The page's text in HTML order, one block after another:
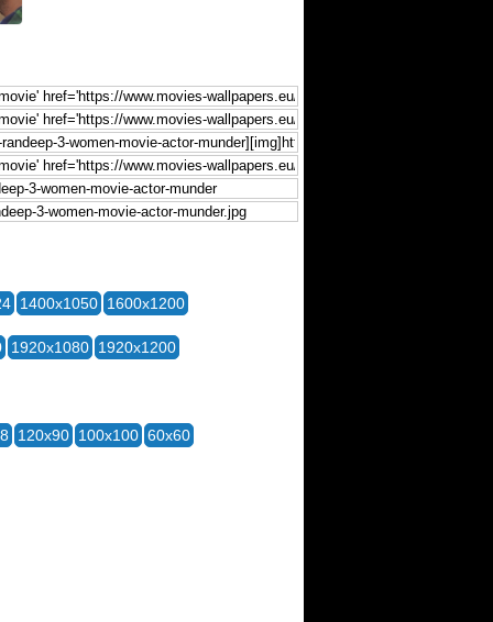
1400x1050 1600x1200
1920x1080 1920x1200
120x90 100x100 60x60